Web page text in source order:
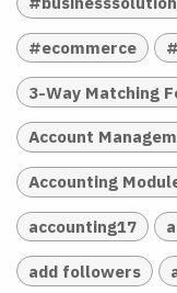
#ecommerce
3-Way Matching
Account
Accounting
accounting17
add followers